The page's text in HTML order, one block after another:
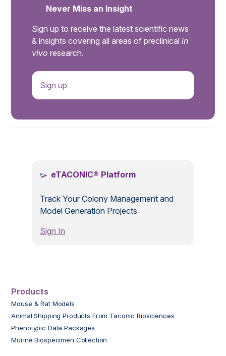
Never Miss an Insight
Sign up to receive the latest scientific news
& insights covering all areas of preclinical in
vivo research.
Sign up
eTACONIC® Platform
Track Your Colony Management and
Model Generation Projects
Sign In
Products
Mouse & Rat Models
Animal Shipping Products From Taconic Biosciences
Phenotypic Data Packages
Murine Biospecimen Collection